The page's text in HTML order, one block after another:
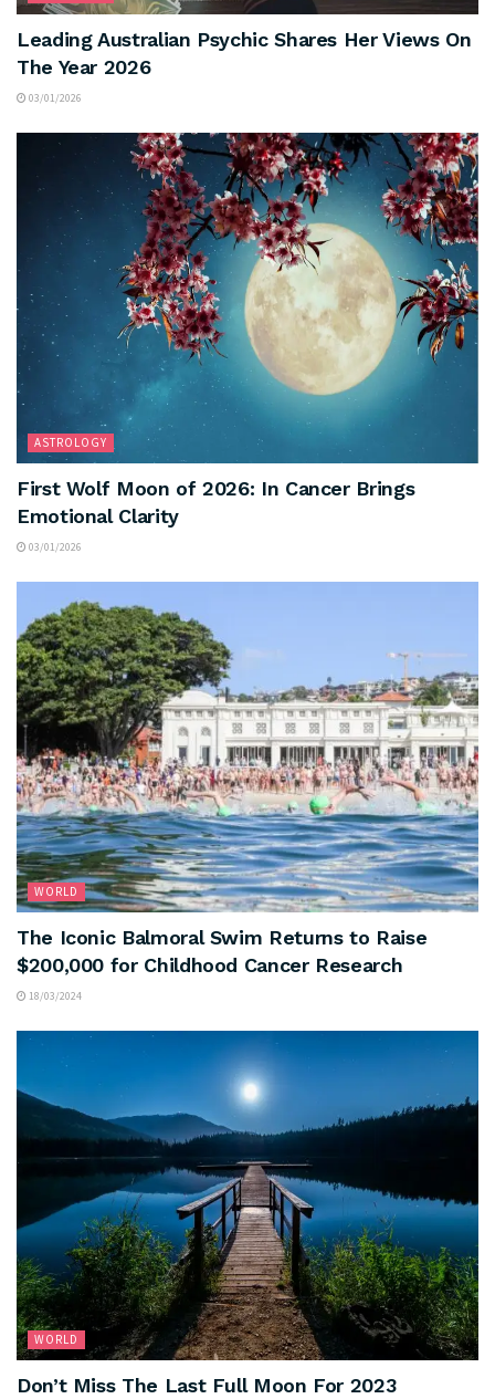
Leading Australian Psychic Shares Her Views On
The Year 2026
03/01/2026
ASTROLOGY
First Wolf Moon of 2026: In Cancer Brings
Emotional Clarity
03/01/2026
WORLD
The Iconic Balmoral Swim Returns to Raise
$200,000 for Childhood Cancer Research
18/03/2024
WORLD
Don’t Miss The Last Full Moon For 2023